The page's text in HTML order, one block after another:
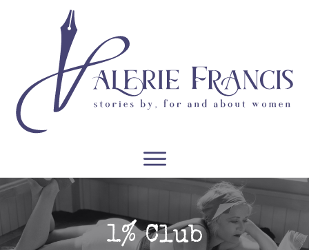
WRITERS READERS
PODCASTS COURSES
FREE RESOURCES CONTACT
1% Club